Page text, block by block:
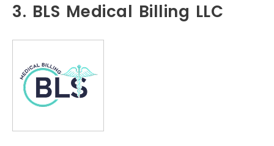
3. BLS Medical Billing LLC